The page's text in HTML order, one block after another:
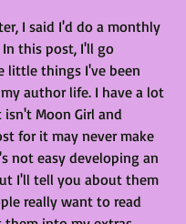
I said I'd do a monthly
this post, I'll go
little things I've been
author life. I have a lot
Moon Girl and
for it may never make
not easy developing an
I'll tell you about them
really want to read